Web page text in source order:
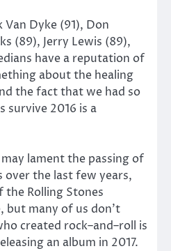
Dyke (91), Don
(89), Jerry Lewis (89),
have a reputation of
about the healing
the fact that we had so
survive 2016 is a
lament the passing of
over the last few years,
the Rolling Stones
but many of us don’t
created rock–and–roll is
an album in 2017.